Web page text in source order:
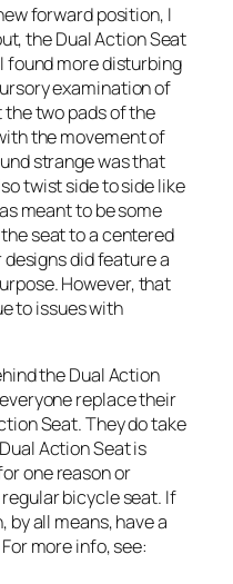
forward position, I
the Dual Action Seat
found more disturbing
examination of
two pads of the
the movement of
strange was that
twist side to side like
meant to be some
seat to a centered
did feature a
However, that
to issues with
the Dual Action
replace their
Seat. They do take
Action Seat is
one reason or
bicycle seat. If
all means, have a
more info, see: